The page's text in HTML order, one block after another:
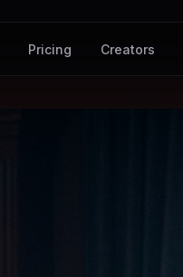
Pricing Creators